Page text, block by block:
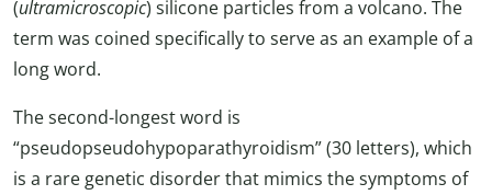
(ultramicroscopic) silicone particles from a volcano. The
term was coined specifically to serve as an example of a
long word.
The second-longest word is
“pseudopseudohypoparathyroidism” (30 letters), which
is a rare genetic disorder that mimics the symptoms of